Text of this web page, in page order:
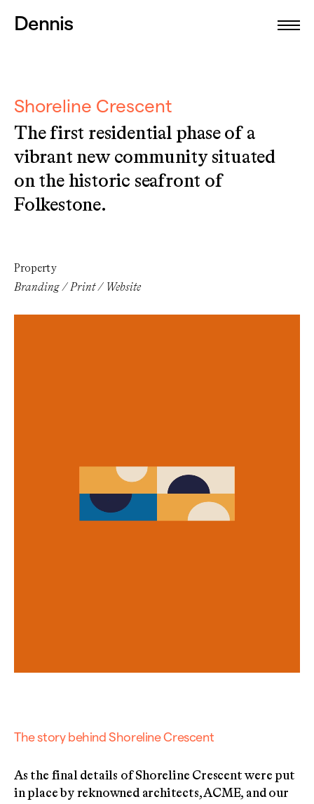
Dennis
Shoreline Crescent
The first residential phase of a
vibrant new community situated
on the historic seafront of
Folkestone.
Property
Branding / Print / Website
The story behind Shoreline Crescent
As the final details of Shoreline Crescent were put
in place by reknowned architects, ACME, and our